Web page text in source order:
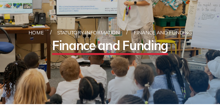
HOME STATUTORY INFORMATION FINANCE AND FUNDING
Finance and Funding